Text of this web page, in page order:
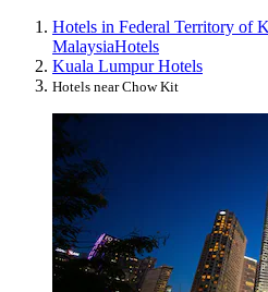
Hotels in Federal Territory of
MalaysiaHotels
Kuala Lumpur Hotels
Hotels near Chow Kit